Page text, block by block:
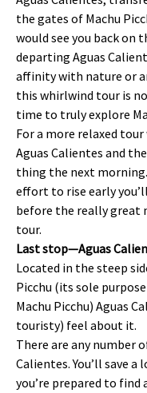
the gates of Machu
would see you back on
departing Aguas
affinity with nature or
this whirlwind tour is
time to truly explore
For a more relaxed
Aguas Calientes and
thing the next
effort to rise early
before the really great
tour.
Last stop—Aguas
Located in the steep
Picchu (its sole
Machu Picchu) Aguas
touristy) feel about it.
There are any number
Calientes. You’ll save
you’re prepared to